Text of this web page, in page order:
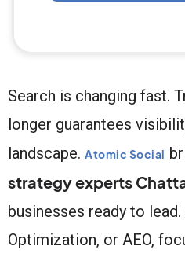
Search is changing fast.
longer guarantees
landscape. Atomic Social
strategy experts
businesses ready to
Optimization, or AEO,